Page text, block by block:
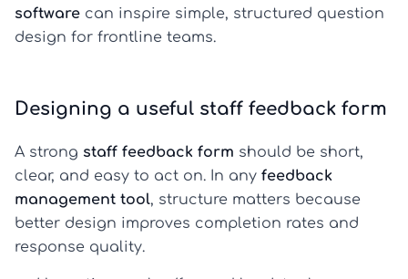
software can inspire simple, structured question
design for frontline teams.
Designing a useful staff feedback form
A strong staff feedback form should be short,
clear, and easy to act on. In any feedback
management tool, structure matters because
better design improves completion rates and
response quality.